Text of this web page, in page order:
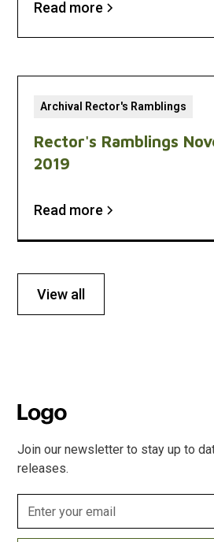
Read more
Archival Rector's Ramblings
Rector's Ramblings
2019
Read more
View all
Join our newsletter to stay up to
releases.